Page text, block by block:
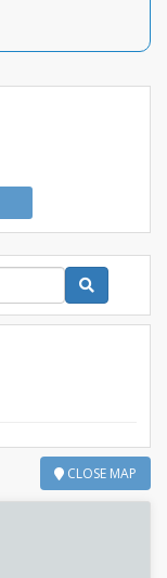
CLOSE MAP